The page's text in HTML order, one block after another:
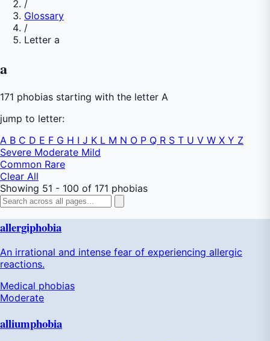
/
Glossary
/
Letter a
a
171 phobias starting with the letter A
jump to letter:
A B C D E F G H I J K L M N O P Q R S T U V W X Y Z
Severe Moderate Mild
Common Rare
Clear All
Showing 51 - 100 of 171 phobias
allergiphobia
An irrational and intense fear of experiencing allergic
reactions.
Medical phobias
Moderate
alliumphobia